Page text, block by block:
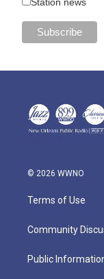
© 2026 WWNO
Terms of Use
Community
Public